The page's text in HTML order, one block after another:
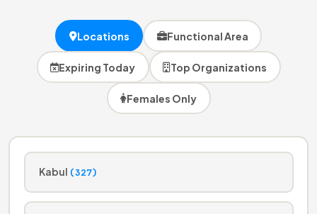
Locations Functional Area
Expiring Today Top Organizations
Females Only
Kabul (327)